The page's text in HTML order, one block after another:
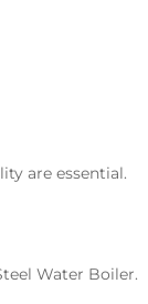
are essential.
Water Boiler.